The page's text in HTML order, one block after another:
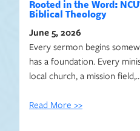
Rooted in the Word:
Biblical Theology
June 5, 2026
Every sermon begins
has a foundation. Every
local church, a mission
Read More >>